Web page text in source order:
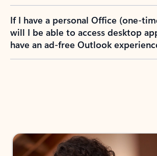
If I have a personal Office (one-
will I be able to access desktop
have an ad-free Outlook